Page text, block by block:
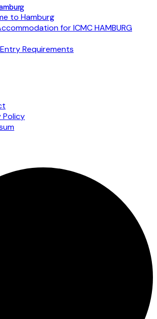
to Hamburg
for ICMC HAMBURG
Requirements
Policy